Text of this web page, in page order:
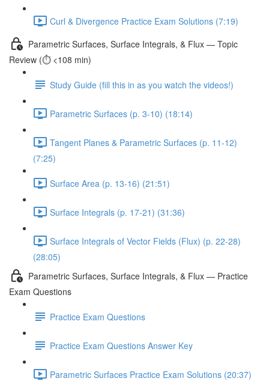
Curl & Divergence Practice Exam Solutions (7:19)
Parametric Surfaces, Surface Integrals, & Flux — Topic
Review (⏱️ <108 min)
Study Guide (fill this in as you watch the videos!)
Parametric Surfaces (p. 3-10) (18:14)
Tangent Planes & Parametric Surfaces (p. 11-12)
(7:25)
Surface Area (p. 13-16) (21:51)
Surface Integrals (p. 17-21) (31:36)
Surface Integrals of Vector Fields (Flux) (p. 22-28)
(28:05)
Parametric Surfaces, Surface Integrals, & Flux — Practice
Exam Questions
Practice Exam Questions
Practice Exam Questions Answer Key
Parametric Surfaces Practice Exam Solutions (20:37)